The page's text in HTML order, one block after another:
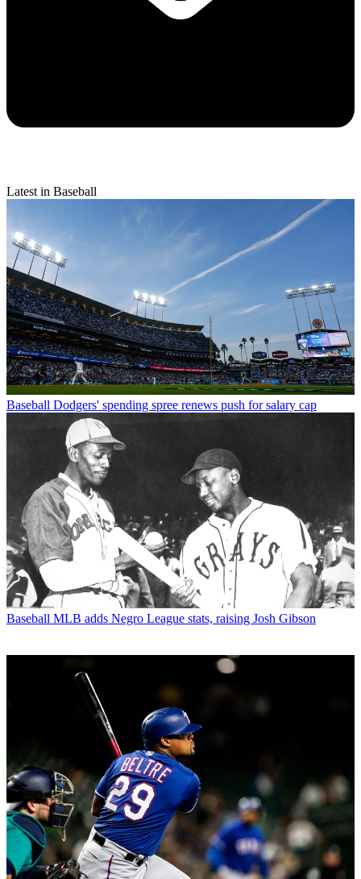
Latest in Baseball
Baseball Dodgers' spending spree renews push for salary cap
Baseball MLB adds Negro League stats, raising Josh Gibson